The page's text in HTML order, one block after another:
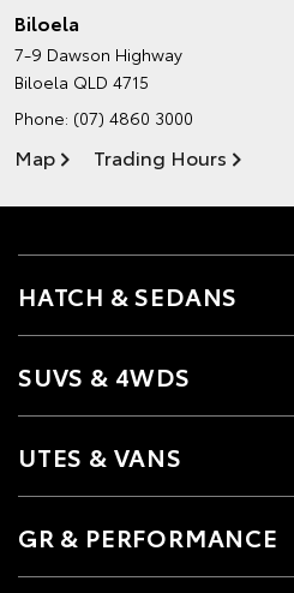
Biloela
7-9 Dawson Highway
Biloela QLD 4715
Phone: (07) 4860 3000
Map Trading Hours
HATCH & SEDANS
SUVS & 4WDS
UTES & VANS
GR & PERFORMANCE